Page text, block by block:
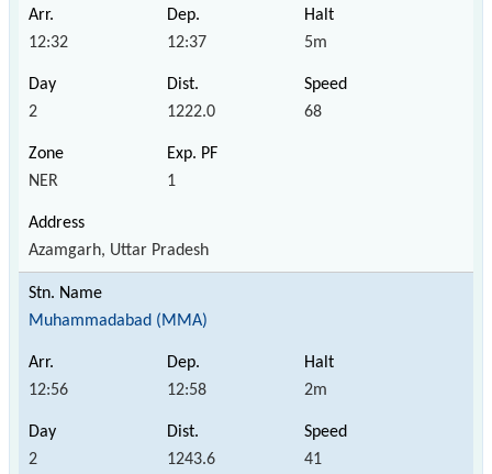
12:32 12:37 5m
2 1222.0 68
NER 1
Azamgarh, Uttar Pradesh
Muhammadabad (MMA)
12:56 12:58 2m
2 1243.6 41